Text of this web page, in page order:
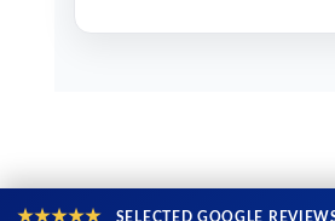
★★★★★ SELECTED GOOGLE